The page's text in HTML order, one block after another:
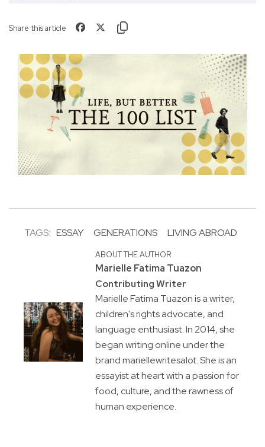
Share this article
TAGS: ESSAY GENERATIONS LIVING ABROAD
ABOUT THE AUTHOR
Marielle Fatima Tuazon
Contributing Writer
Marielle Fatima Tuazon is a writer,
children's rights advocate, and
language enthusiast. In 2014, she
began writing online under the
brand mariellewritesalot. She is an
essayist at heart with a passion for
food, culture, and the rawness of
human experience.